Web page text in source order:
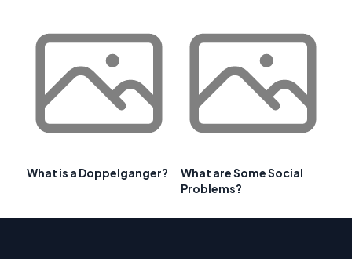
What is a Doppelganger?
What are Some Social
Problems?